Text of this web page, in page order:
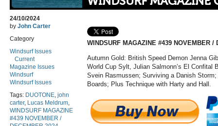
24/10/2024
by John Carter
Category
Windsurf Issues
Current
Magazine Issues
Windsurf
Windsurf Issues
Tags: DUOTONE john
carter, Lucas Meldrum
WINDSURF MAGAZINE
#439 NOVEMBER /
WINDSURF MAGAZINE #439 NOVEMBER /
Autumn Gold: British Speed Demon Jenna
World Cup Sylt, Julian Salmonn’s El Confital
Svein Rasmussen; Surviving a Danish
Boards; Plus Technique with Harty and Hall.